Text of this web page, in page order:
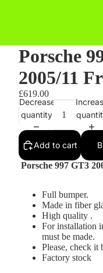
Porsche
2005/11
£619.00
Decrease
quantity
Add to cart
Porsche 997 GT3
Full bumper.
Made in fiber
High quality .
For installation
must be made.
Please, check it
Factory stock